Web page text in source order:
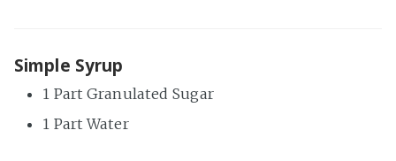
Simple Syrup
1 Part Granulated Sugar
1 Part Water